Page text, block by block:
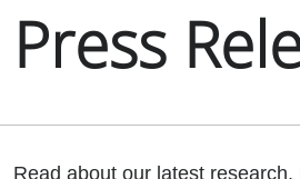
Press
Read about our latest